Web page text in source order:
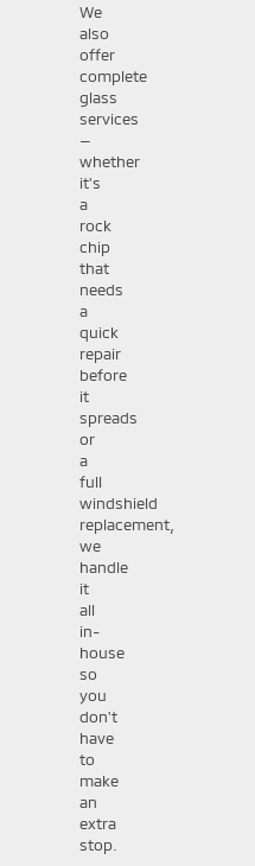
We
also
offer
complete
glass
services
—
whether
it's
a
rock
chip
that
needs
a
quick
repair
before
it
spreads
or
a
full
windshield
replacement,
we
handle
it
all
in-
house
so
you
don't
have
to
make
an
extra
stop.